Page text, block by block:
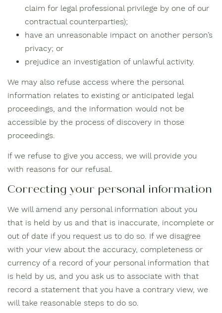
claim for legal professional privilege by one of our
contractual counterparties);
have an unreasonable impact on another person’s
privacy; or
prejudice an investigation of unlawful activity.
We may also refuse access where the personal
information relates to existing or anticipated legal
proceedings, and the information would not be
accessible by the process of discovery in those
proceedings.
If we refuse to give you access, we will provide you
with reasons for our refusal.
Correcting your personal information
We will amend any personal information about you
that is held by us and that is inaccurate, incomplete or
out of date if you request us to do so. If we disagree
with your view about the accuracy, completeness or
currency of a record of your personal information that
is held by us, and you ask us to associate with that
record a statement that you have a contrary view, we
will take reasonable steps to do so.